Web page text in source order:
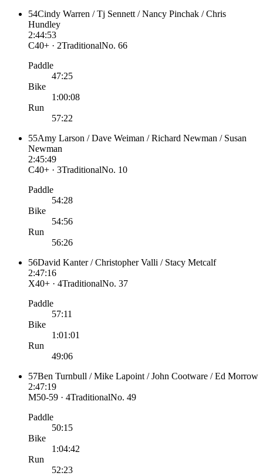
54Cindy Warren / Tj Sennett / Nancy Pinchak / Chris
Hundley
2:44:53
C40+ · 2TraditionalNo. 66
Paddle
47:25
Bike
1:00:08
Run
57:22
55Amy Larson / Dave Weiman / Richard Newman / Susan
Newman
2:45:49
C40+ · 3TraditionalNo. 10
Paddle
54:28
Bike
54:56
Run
56:26
56David Kanter / Christopher Valli / Stacy Metcalf
2:47:16
X40+ · 4TraditionalNo. 37
Paddle
57:11
Bike
1:01:01
Run
49:06
57Ben Turnbull / Mike Lapoint / John Cootware / Ed Morrow
2:47:19
M50-59 · 4TraditionalNo. 49
Paddle
50:15
Bike
1:04:42
Run
52:23